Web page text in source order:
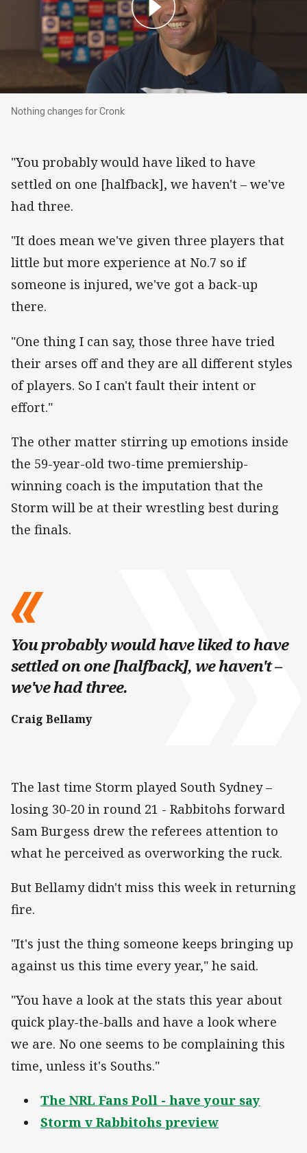
Nothing changes for Cronk
Nothing changes for Cronk
"You probably would have liked to have
settled on one [halfback], we haven't – we've
had three.
"It does mean we've given three players that
little but more experience at No.7 so if
someone is injured, we've got a back-up
there.
"One thing I can say, those three have tried
their arses off and they are all different styles
of players. So I can't fault their intent or
effort."
The other matter stirring up emotions inside
the 59-year-old two-time premiership-
winning coach is the imputation that the
Storm will be at their wrestling best during
the finals.
You probably would have liked to have
settled on one [halfback], we haven't –
we've had three.
Craig Bellamy
The last time Storm played South Sydney –
losing 30-20 in round 21 - Rabbitohs forward
Sam Burgess drew the referees attention to
what he perceived as overworking the ruck.
But Bellamy didn't miss this week in returning
fire.
"It's just the thing someone keeps bringing up
against us this time every year," he said.
"You have a look at the stats this year about
quick play-the-balls and have a look where
we are. No one seems to be complaining this
time, unless it's Souths."
The NRL Fans Poll - have your say
Storm v Rabbitohs preview